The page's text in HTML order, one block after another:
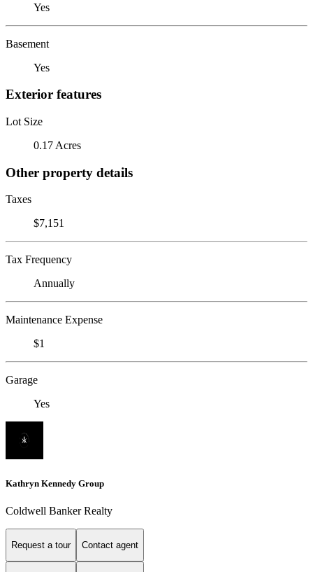
Yes
Basement
Yes
Exterior features
Lot Size
0.17 Acres
Other property details
Taxes
$7,151
Tax Frequency
Annually
Maintenance Expense
$1
Garage
Yes
Kathryn Kennedy Group
Coldwell Banker Realty
Request a tour Contact agent